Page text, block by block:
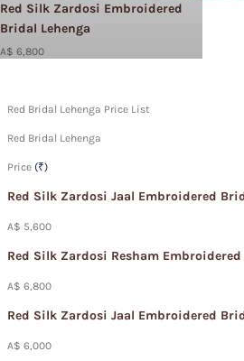
Red Silk Zardosi Embroidered
Bridal Lehenga
A$ 6,800
Red Bridal Lehenga Price List
Red Bridal Lehenga
Price (₹)
Red Silk Zardosi Jaal Embroidered
A$ 5,600
Red Silk Zardosi Resham
A$ 6,800
Red Silk Zardosi Jaal Embroidered
A$ 6,000